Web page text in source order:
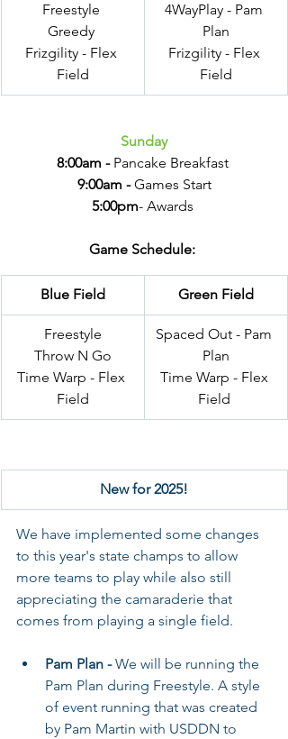
Freestyle
Greedy
Frizgility - Flex
Field
4WayPlay - Pam
Plan
Frizgility - Flex
Field
Sunday
8:00am - Pancake Breakfast
9:00am - Games Start
5:00pm- Awards
Game Schedule:
Blue Field Green Field
Freestyle
Throw N Go
Time Warp - Flex
Field
Spaced Out - Pam
Plan
Time Warp - Flex
Field
New for 2025!
We have implemented some changes
to this year's state champs to allow
more teams to play while also still
appreciating the camaraderie that
comes from playing a single field.
Pam Plan - We will be running the
Pam Plan during Freestyle. A style
of event running that was created
by Pam Martin with USDDN to